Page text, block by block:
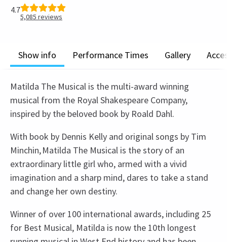
4.7
5,085 reviews
Show info Performance Times Gallery
Matilda The Musical is the multi-award winning
musical from the Royal Shakespeare Company,
inspired by the beloved book by Roald Dahl.
With book by Dennis Kelly and original songs by Tim
Minchin, Matilda The Musical is the story of an
extraordinary little girl who, armed with a vivid
imagination and a sharp mind, dares to take a stand
and change her own destiny.
Winner of over 100 international awards, including 25
for Best Musical, Matilda is now the 10th longest